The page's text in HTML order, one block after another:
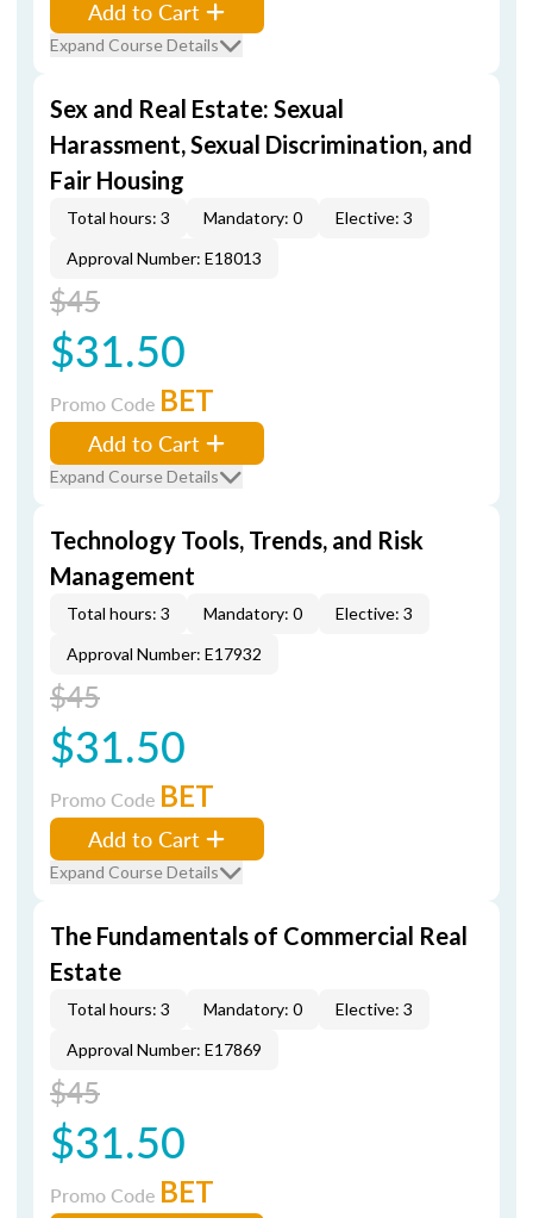
Add to Cart
Expand Course Details
Sex and Real Estate: Sexual
Harassment, Sexual Discrimination, and
Fair Housing
Total hours: 3 Mandatory: 0
Elective: 3
Approval Number: E18013
$45
$31.50
Promo Code BET
Add to Cart
Expand Course Details
Technology Tools, Trends, and Risk
Management
Total hours: 3 Mandatory: 0
Elective: 3
Approval Number: E17932
$45
$31.50
Promo Code BET
Add to Cart
Expand Course Details
The Fundamentals of Commercial Real
Estate
Total hours: 3 Mandatory: 0
Elective: 3
Approval Number: E17869
$45
$31.50
Promo Code BET